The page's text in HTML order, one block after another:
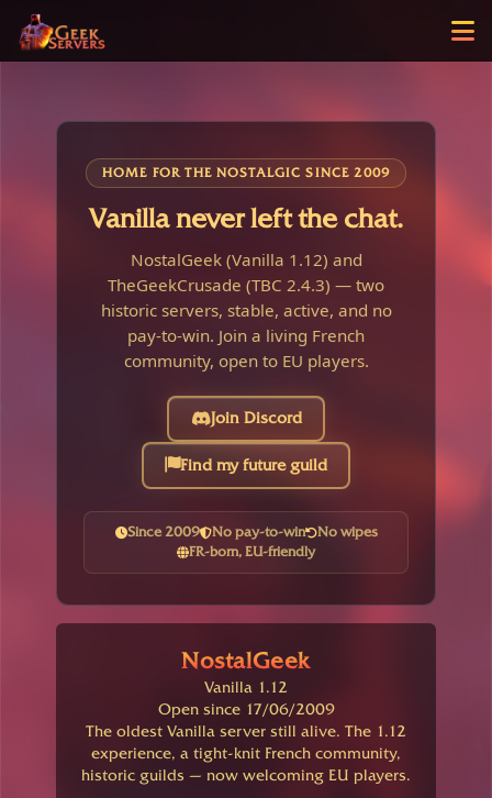
HOME FOR THE NOSTALGIC SINCE 2009
Vanilla never left the chat.
NostalGeek (Vanilla 1.12) and
TheGeekCrusade (TBC 2.4.3) — two
historic servers, stable, active, and no
pay-to-win. Join a living French
community, open to EU players.
Join Discord
Find my future guild
Since 2009 No pay-to-win
No wipes
FR-born, EU-friendly
NostalGeek
Vanilla 1.12
Open since 17/06/2009
The oldest Vanilla server still alive. The 1.12
experience, a tight-knit French community,
historic guilds — now welcoming EU players.